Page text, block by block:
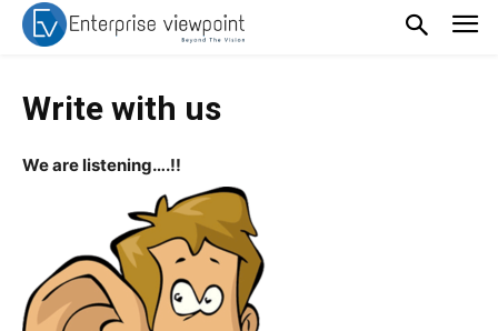
Write with us
We are listening….!!